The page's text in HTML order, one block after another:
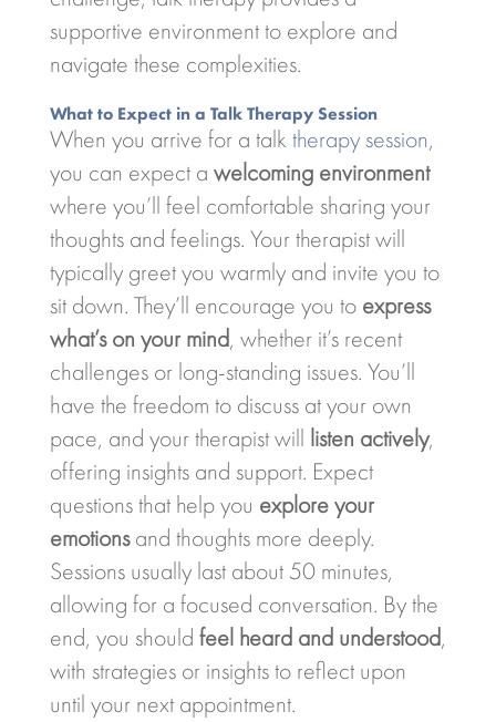
supportive environment to explore and
navigate these complexities.
What to Expect in a Talk Therapy Session
When you arrive for a talk therapy session,
you can expect a welcoming environment
where you’ll feel comfortable sharing your
thoughts and feelings. Your therapist will
typically greet you warmly and invite you to
sit down. They’ll encourage you to express
what’s on your mind, whether it’s recent
challenges or long-standing issues. You’ll
have the freedom to discuss at your own
pace, and your therapist will listen actively,
offering insights and support. Expect
questions that help you explore your
emotionsand thoughts more deeply.
Sessions usually last about 50 minutes,
allowing for a focused conversation. By the
end, you should feel heard and understood,
with strategies or insights to reflect upon
until your next appointment.